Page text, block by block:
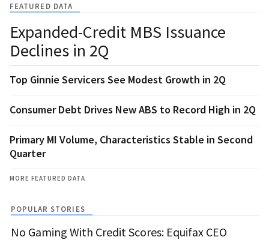
FEATURED DATA
Expanded-Credit MBS Issuance
Declines in 2Q
Top Ginnie Servicers See Modest Growth in 2Q
Consumer Debt Drives New ABS to Record High in 2Q
Primary MI Volume, Characteristics Stable in Second
Quarter
MORE FEATURED DATA
POPULAR STORIES
No Gaming With Credit Scores: Equifax CEO